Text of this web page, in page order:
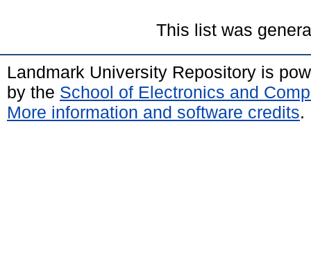
This list was
Landmark University Repository is
by the School of Electronics and
More information and software credits.